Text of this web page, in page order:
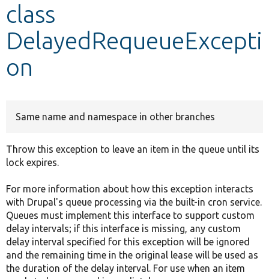
class
DelayedRequeueExcepti
on
Same name and namespace in other branches
Throw this exception to leave an item in the queue until its
lock expires.
For more information about how this exception interacts
with Drupal's queue processing via the built-in cron service.
Queues must implement this interface to support custom
delay intervals; if this interface is missing, any custom
delay interval specified for this exception will be ignored
and the remaining time in the original lease will be used as
the duration of the delay interval. For use when an item